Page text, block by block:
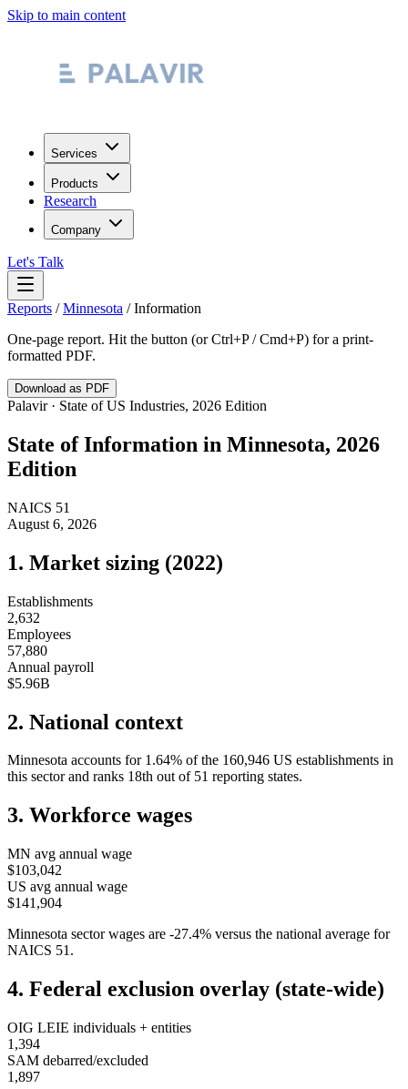
Skip to main content
Services
Products
Research
Company
Let's Talk
Reports /Minnesota /Information
One-page report. Hit the button (or Ctrl+P / Cmd+P) for a print-
formatted PDF.
Download as PDF
Palavir · State of US Industries, 2026 Edition
State ofInformation in Minnesota, 2026
Edition
NAICS 51
August 6, 2026
1. Market sizing (2022)
Establishments
2,632
Employees
57,880
Annual payroll
$5.96B
2. National context
Minnesota accounts for 1.64% of the 160,946 US establishments in
this sector and ranks 18th out of 51 reporting states.
3. Workforce wages
MN avg annual wage
$103,042
US avg annual wage
$141,904
Minnesota sector wages are -27.4% versus the national average for
NAICS 51 .
4. Federal exclusion overlay (state-wide)
OIG LEIE individuals + entities
1,394
SAM debarred/excluded
1,897